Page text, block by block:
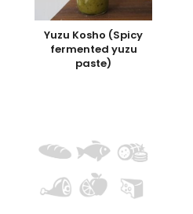
Yuzu Kosho (Spicy
fermented yuzu
paste)